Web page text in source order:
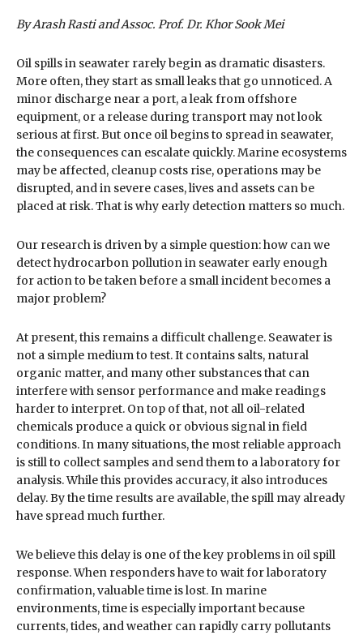
By Arash Rasti and Assoc. Prof. Dr. Khor Sook Mei
Oil spills in seawater rarely begin as dramatic disasters.
More often, they start as small leaks that go unnoticed. A
minor discharge near a port, a leak from offshore
equipment, or a release during transport may not look
serious at first. But once oil begins to spread in seawater,
the consequences can escalate quickly. Marine ecosystems
may be affected, cleanup costs rise, operations may be
disrupted, and in severe cases, lives and assets can be
placed at risk. That is why early detection matters so much.
Our research is driven by a simple question: how can we
detect hydrocarbon pollution in seawater early enough
for action to be taken before a small incident becomes a
major problem?
At present, this remains a difficult challenge. Seawater is
not a simple medium to test. It contains salts, natural
organic matter, and many other substances that can
interfere with sensor performance and make readings
harder to interpret. On top of that, not all oil-related
chemicals produce a quick or obvious signal in field
conditions. In many situations, the most reliable approach
is still to collect samples and send them to a laboratory for
analysis. While this provides accuracy, it also introduces
delay. By the time results are available, the spill may already
have spread much further.
We believe this delay is one of the key problems in oil spill
response. When responders have to wait for laboratory
confirmation, valuable time is lost. In marine
environments, time is especially important because
currents, tides, and weather can rapidly carry pollutants